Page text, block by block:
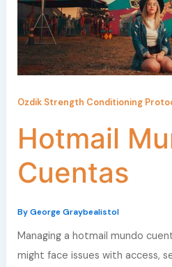
Ozdik Strength Conditioning
Hotmail
Cuentas
ByGeorge Graybealistol
Managing a hotmail mundo
might face issues with access,